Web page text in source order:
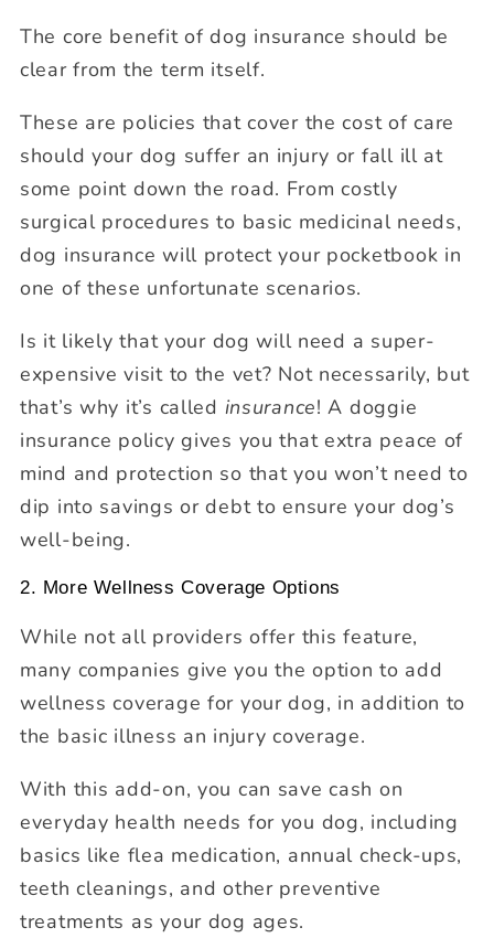
The core benefit of dog insurance should be
clear from the term itself.
These are policies that cover the cost of care
should your dog suffer an injury or fall ill at
some point down the road. From costly
surgical procedures to basic medicinal needs,
dog insurance will protect your pocketbook in
one of these unfortunate scenarios.
Is it likely that your dog will need a super-
expensive visit to the vet? Not necessarily, but
that’s why it’s called insurance! A doggie
insurance policy gives you that extra peace of
mind and protection so that you won’t need to
dip into savings or debt to ensure your dog’s
well-being.
2. More Wellness Coverage Options
While not all providers offer this feature,
many companies give you the option to add
wellness coverage for your dog, in addition to
the basic illness an injury coverage.
With this add-on, you can save cash on
everyday health needs for you dog, including
basics like flea medication, annual check-ups,
teeth cleanings, and other preventive
treatments as your dog ages.